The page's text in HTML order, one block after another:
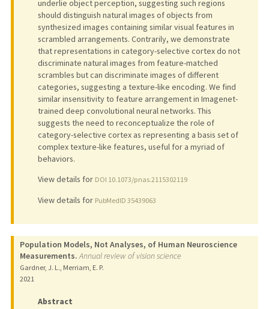
underlie object perception, suggesting such regions
should distinguish natural images of objects from
synthesized images containing similar visual features in
scrambled arrangements. Contrarily, we demonstrate
that representations in category-selective cortex do not
discriminate natural images from feature-matched
scrambles but can discriminate images of different
categories, suggesting a texture-like encoding. We find
similar insensitivity to feature arrangement in Imagenet-
trained deep convolutional neural networks. This
suggests the need to reconceptualize the role of
category-selective cortex as representing a basis set of
complex texture-like features, useful for a myriad of
behaviors.
View details for DOI 10.1073/pnas.2115302119
View details for PubMedID 35439063
Population Models, Not Analyses, of Human Neuroscience
Measurements. Annual review of vision science
Gardner, J. L., Merriam, E. P.
2021
Abstract